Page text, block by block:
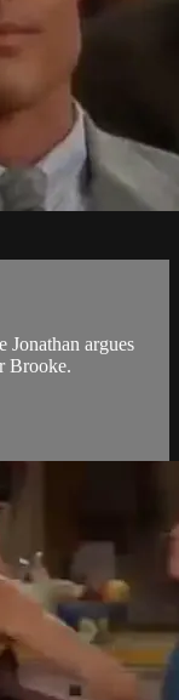
Jonathan argues
Brooke.